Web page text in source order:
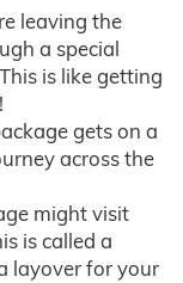
leaving the
a special
is like getting
gets on a
across the
might visit
is called a
layover for your